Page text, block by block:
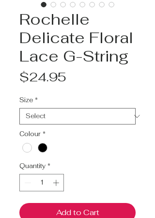
Rochelle
Delicate Floral
Lace G-String
$24.95
Size *
Colour *
Quantity *
Add to Cart